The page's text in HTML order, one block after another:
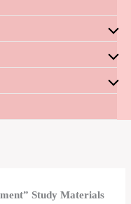
Study Materials